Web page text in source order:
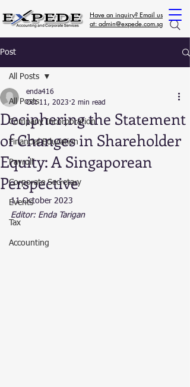
Have an inquiry? Email us
at: admin@expede.com.sg
Post
All Posts
Company Incorporation
Financial Education
Payroll
Corporate Secretary
Events
Tax
Accounting
All Posts
Deciphering the Statement
of Changes in Shareholder
Equity: A Singaporean
Perspective
enda416
Oct 11, 2023 2 min read
11 October 2023
Editor: Enda Tarigan